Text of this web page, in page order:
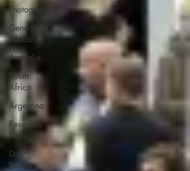
Photographs
Genealogy
Education
Australia
South
Africa
Argentina
Research
Plans
Daly
Family